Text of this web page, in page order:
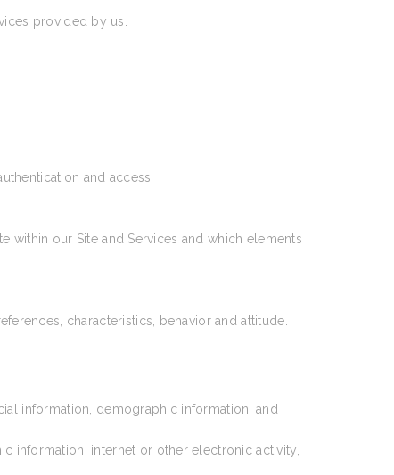
provided by us.
and access;
within our Site and Services and which elements
characteristics, behavior and attitude.
information, demographic information, and
information, internet or other electronic activity,